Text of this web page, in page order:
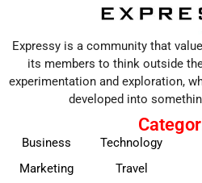
Expressy is a community that
its members to think outside
experimentation and exploration,
developed into
Business
Marketing
Technology
Travel